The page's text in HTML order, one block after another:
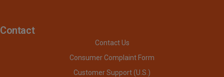
Contact
Contact Us
Consumer Complaint Form
Customer Support (U.S.)